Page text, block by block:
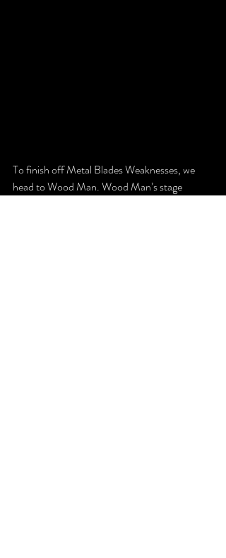
To finish off Metal Blades Weaknesses, we
head to Wood Man. Wood Man’s stage